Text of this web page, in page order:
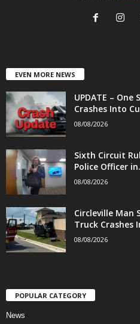
EVEN MORE NEWS
UPDATE –
Crashes Into
08/08/2026
Sixth Circuit
Police Officer
08/08/2026
Circleville Man
Truck Crashes
08/08/2026
POPULAR CATEGORY
News